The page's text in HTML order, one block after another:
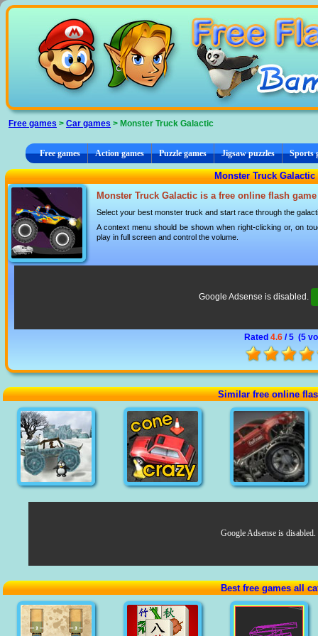
Free games > Car games > Monster Truck Galactic
Free games Action games Puzzle games Jigsaw puzzles Sports
Monster Truck Galactic
Monster Truck Galactic is a free online flash
Select your best monster truck and start race through the
A context menu should be shown when right-clicking or, on
play in full screen and control the volume.
Google Adsense is disabled.
Rated 4.6 / 5 (5
Similar free online
Google Adsense is disabled.
Best free games all
Cookies management panel